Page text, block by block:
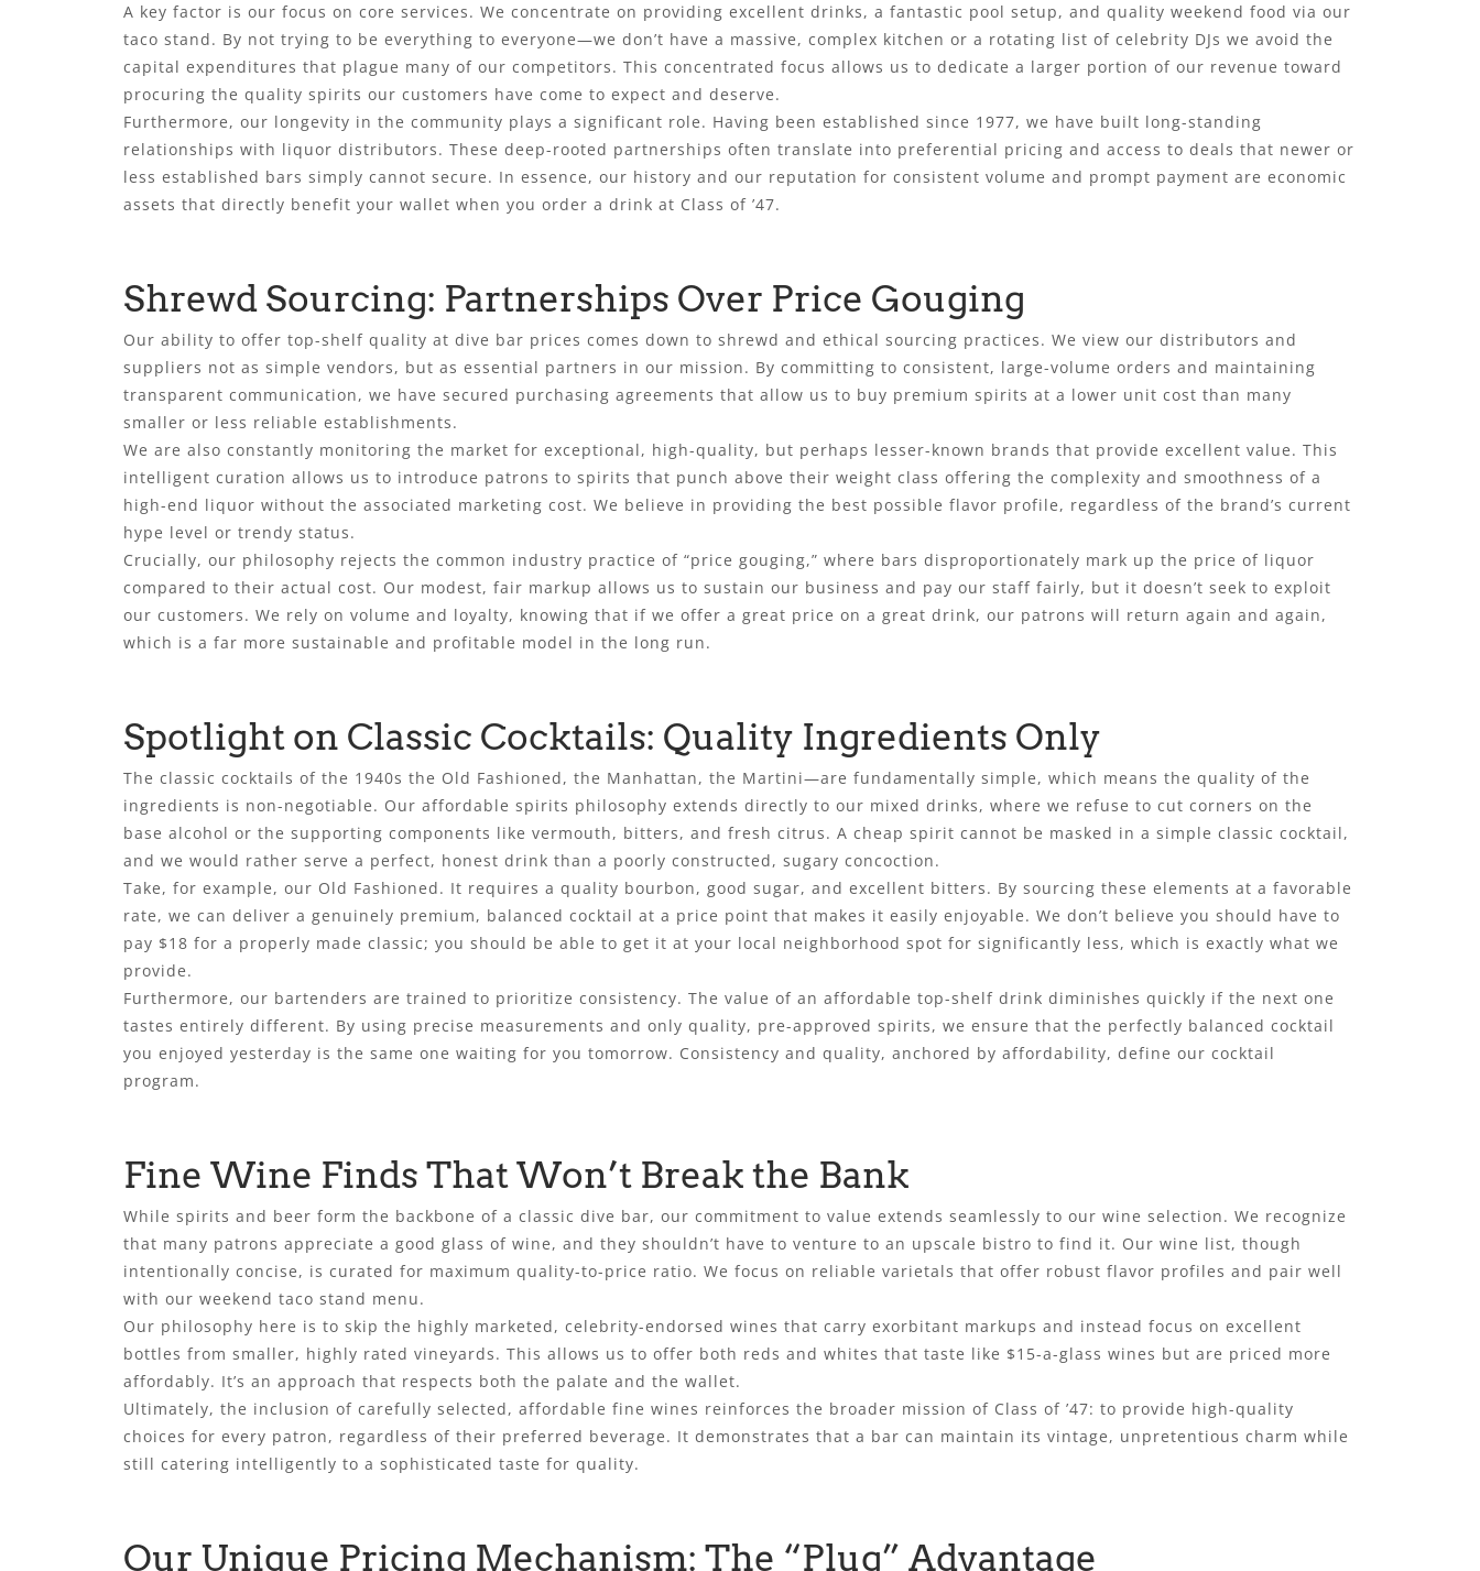
A key factor is our focus on core services. We concentrate on providing excellent drinks, a fantastic pool setup, and quality weekend food via our
taco stand. By not trying to be everything to everyone—we don’t have a massive, complex kitchen or a rotating list of celebrity DJs we avoid the
capital expenditures that plague many of our competitors. This concentrated focus allows us to dedicate a larger portion of our revenue toward
procuring the quality spirits our customers have come to expect and deserve.
Furthermore, our longevity in the community plays a significant role. Having been established since 1977, we have built long-standing
relationships with liquor distributors. These deep-rooted partnerships often translate into preferential pricing and access to deals that newer or
less established bars simply cannot secure. In essence, our history and our reputation for consistent volume and prompt payment are economic
assets that directly benefit your wallet when you order a drink at Class of ’47.
Shrewd Sourcing: Partnerships Over Price Gouging
Our ability to offer top-shelf quality at dive bar prices comes down to shrewd and ethical sourcing practices. We view our distributors and
suppliers not as simple vendors, but as essential partners in our mission. By committing to consistent, large-volume orders and maintaining
transparent communication, we have secured purchasing agreements that allow us to buy premium spirits at a lower unit cost than many
smaller or less reliable establishments.
We are also constantly monitoring the market for exceptional, high-quality, but perhaps lesser-known brands that provide excellent value. This
intelligent curation allows us to introduce patrons to spirits that punch above their weight class offering the complexity and smoothness of a
high-end liquor without the associated marketing cost. We believe in providing the best possible flavor profile, regardless of the brand’s current
hype level or trendy status.
Crucially, our philosophy rejects the common industry practice of “price gouging,” where bars disproportionately mark up the price of liquor
compared to their actual cost. Our modest, fair markup allows us to sustain our business and pay our staff fairly, but it doesn’t seek to exploit
our customers. We rely on volume and loyalty, knowing that if we offer a great price on a great drink, our patrons will return again and again,
which is a far more sustainable and profitable model in the long run.
Spotlight on Classic Cocktails: Quality Ingredients Only
The classic cocktails of the 1940s the Old Fashioned, the Manhattan, the Martini—are fundamentally simple, which means the quality of the
ingredients is non-negotiable. Our affordable spirits philosophy extends directly to our mixed drinks, where we refuse to cut corners on the
base alcohol or the supporting components like vermouth, bitters, and fresh citrus. A cheap spirit cannot be masked in a simple classic cocktail,
and we would rather serve a perfect, honest drink than a poorly constructed, sugary concoction.
Take, for example, our Old Fashioned. It requires a quality bourbon, good sugar, and excellent bitters. By sourcing these elements at a favorable
rate, we can deliver a genuinely premium, balanced cocktail at a price point that makes it easily enjoyable. We don’t believe you should have to
pay $18 for a properly made classic; you should be able to get it at your local neighborhood spot for significantly less, which is exactly what we
provide.
Furthermore, our bartenders are trained to prioritize consistency. The value of an affordable top-shelf drink diminishes quickly if the next one
tastes entirely different. By using precise measurements and only quality, pre-approved spirits, we ensure that the perfectly balanced cocktail
you enjoyed yesterday is the same one waiting for you tomorrow. Consistency and quality, anchored by affordability, define our cocktail
program.
Fine Wine Finds That Won’t Break the Bank
While spirits and beer form the backbone of a classic dive bar, our commitment to value extends seamlessly to our wine selection. We recognize
that many patrons appreciate a good glass of wine, and they shouldn’t have to venture to an upscale bistro to find it. Our wine list, though
intentionally concise, is curated for maximum quality-to-price ratio. We focus on reliable varietals that offer robust flavor profiles and pair well
with our weekend taco stand menu.
Our philosophy here is to skip the highly marketed, celebrity-endorsed wines that carry exorbitant markups and instead focus on excellent
bottles from smaller, highly rated vineyards. This allows us to offer both reds and whites that taste like $15-a-glass wines but are priced more
affordably. It’s an approach that respects both the palate and the wallet.
Ultimately, the inclusion of carefully selected, affordable fine wines reinforces the broader mission of Class of ’47: to provide high-quality
choices for every patron, regardless of their preferred beverage. It demonstrates that a bar can maintain its vintage, unpretentious charm while
still catering intelligently to a sophisticated taste for quality.
Our Unique Pricing Mechanism: The “Plug” Advantage